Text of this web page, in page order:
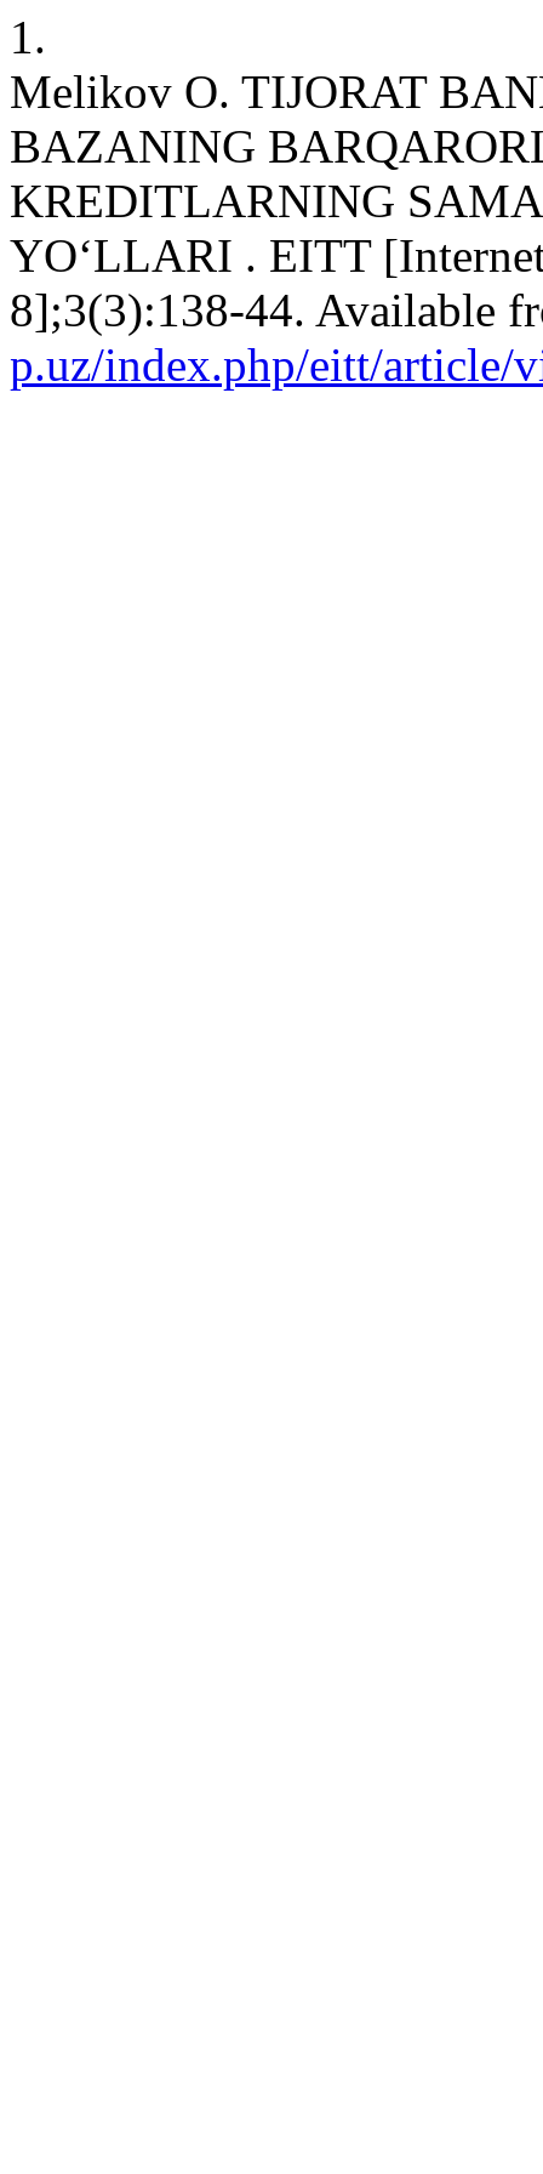
1.
Melikov O. TIJORAT
BAZANING
KREDITLARNING
YO‘LLARI . EITT
8];3(3):138-44. Available
p.uz/index.php/eitt/article/